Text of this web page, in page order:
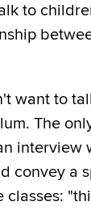
to
want to
The
interview
convey a
classes: